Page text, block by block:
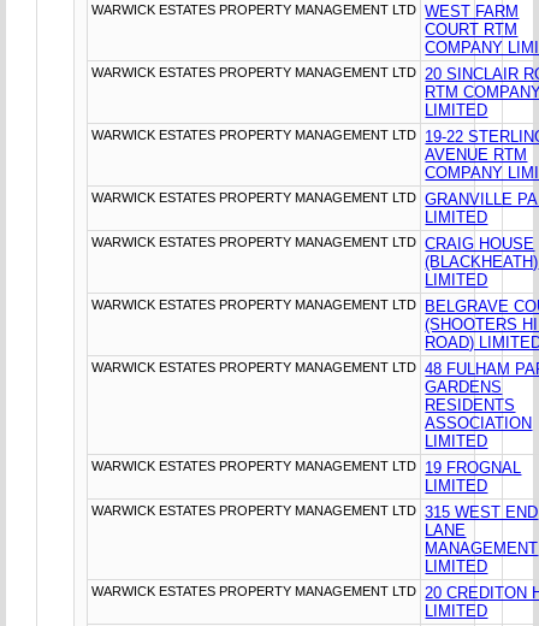
WARWICK ESTATES PROPERTY MANAGEMENT LTD
WEST FARM
COURT RTM
COMPANY
WARWICK ESTATES PROPERTY MANAGEMENT LTD
20 SINCLAIR
RTM
LIMITED
WARWICK ESTATES PROPERTY MANAGEMENT LTD
19-22
AVENUE RTM
COMPANY
WARWICK ESTATES PROPERTY MANAGEMENT LTD
GRANVILLE
LIMITED
WARWICK ESTATES PROPERTY MANAGEMENT LTD
CRAIG HOUSE
(BLACKHEATH)
LIMITED
WARWICK ESTATES PROPERTY MANAGEMENT LTD
BELGRAVE
(SHOOTERS
ROAD)
WARWICK ESTATES PROPERTY MANAGEMENT LTD
48 FULHAM
GARDENS
RESIDENTS
ASSOCIATION
LIMITED
WARWICK ESTATES PROPERTY MANAGEMENT LTD
19 FROGNAL
LIMITED
WARWICK ESTATES PROPERTY MANAGEMENT LTD
315 WEST END
LANE
MANAGEMENT
LIMITED
WARWICK ESTATES PROPERTY MANAGEMENT LTD
20 CREDITON
LIMITED